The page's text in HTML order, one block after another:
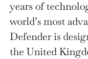
years of
world’s most
Defender is
the United